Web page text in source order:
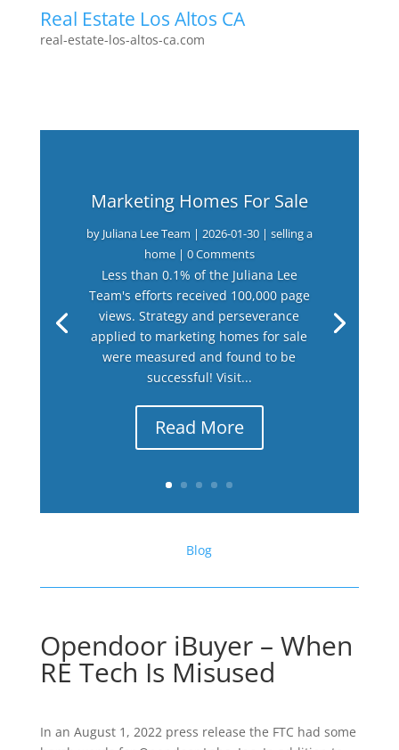
Real Estate Los Altos CA
real-estate-los-altos-ca.com
Marketing Homes For Sale
by Juliana Lee Team | 2026-01-30| selling a
home| 0 Comments
Less than 0.1% of the Juliana Lee
Team's efforts received 100,000 page
views. Strategy and perseverance
applied to marketing homes for sale
were measured and found to be
successful! Visit...
Read More
Blog
Opendoor iBuyer – When
RE Tech Is Misused
In an August 1, 2022 press release the FTC had some